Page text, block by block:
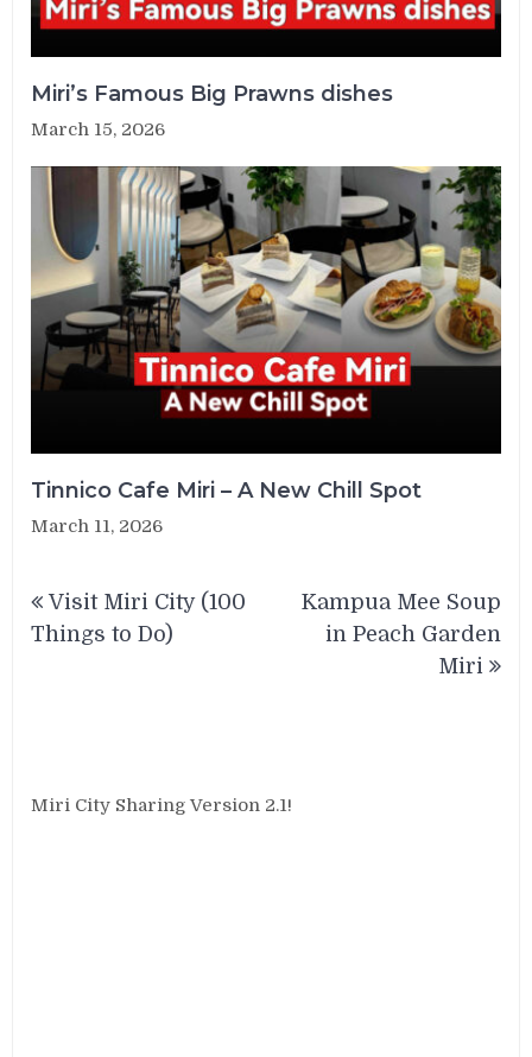
Miri’s Famous Big Prawns dishes
March 15, 2026
Tinnico Cafe Miri – A New Chill Spot
March 11, 2026
navigation
Visit Miri City (100
Things to Do)
Kampua Mee Soup
in Peach Garden
Miri
Miri City Sharing Version 2.1!